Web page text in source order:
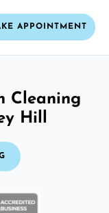
APPOINTMENT
Cleaning
Hill